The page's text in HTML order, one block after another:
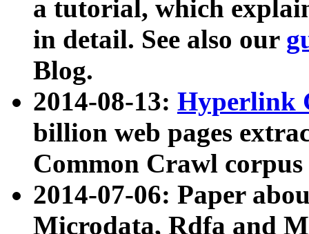
a tutorial, which
in detail. See also our
Blog.
2014-08-13: Hyperlink
billion web pages
Common Crawl
2014-07-06: Paper
Microdata, Rdfa and